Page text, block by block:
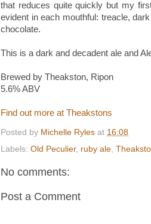
that reduces quite quickly but my
evident in each mouthful: treacle,
chocolate.
This is a dark and decadent ale and
Brewed by Theakston, Ripon
5.6% ABV
Find out more at Theakstons
Posted by Michelle Ryles at 16:08
Labels: Old Peculier, ruby ale
No comments:
Post a Comment